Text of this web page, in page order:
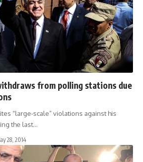
from polling stations due
“large-scale” violations against his
the last…
28, 2014